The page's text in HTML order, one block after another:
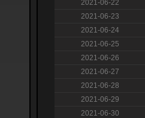
2021-06-22
2021-06-23
2021-06-24
2021-06-25
2021-06-26
2021-06-27
2021-06-28
2021-06-29
2021-06-30